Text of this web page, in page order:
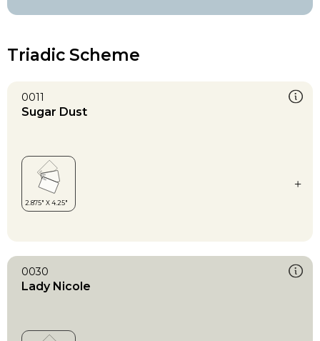
Triadic Scheme
0011
Sugar Dust
0030
Lady Nicole